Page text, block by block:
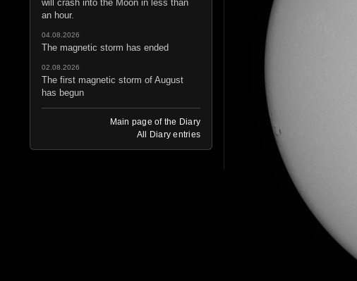
will crash into the Moon in less than
an hour.
04.08.2026
The magnetic storm has ended
02.08.2026
The first magnetic storm of August
has begun
Main page of the Diary
All Diary entries